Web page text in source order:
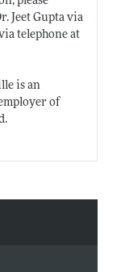
Jeet Gupta via
telephone at
is an
of